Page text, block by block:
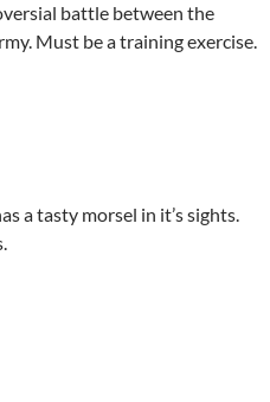
battle between the
Must be a training exercise.
a tasty morsel in it’s sights.